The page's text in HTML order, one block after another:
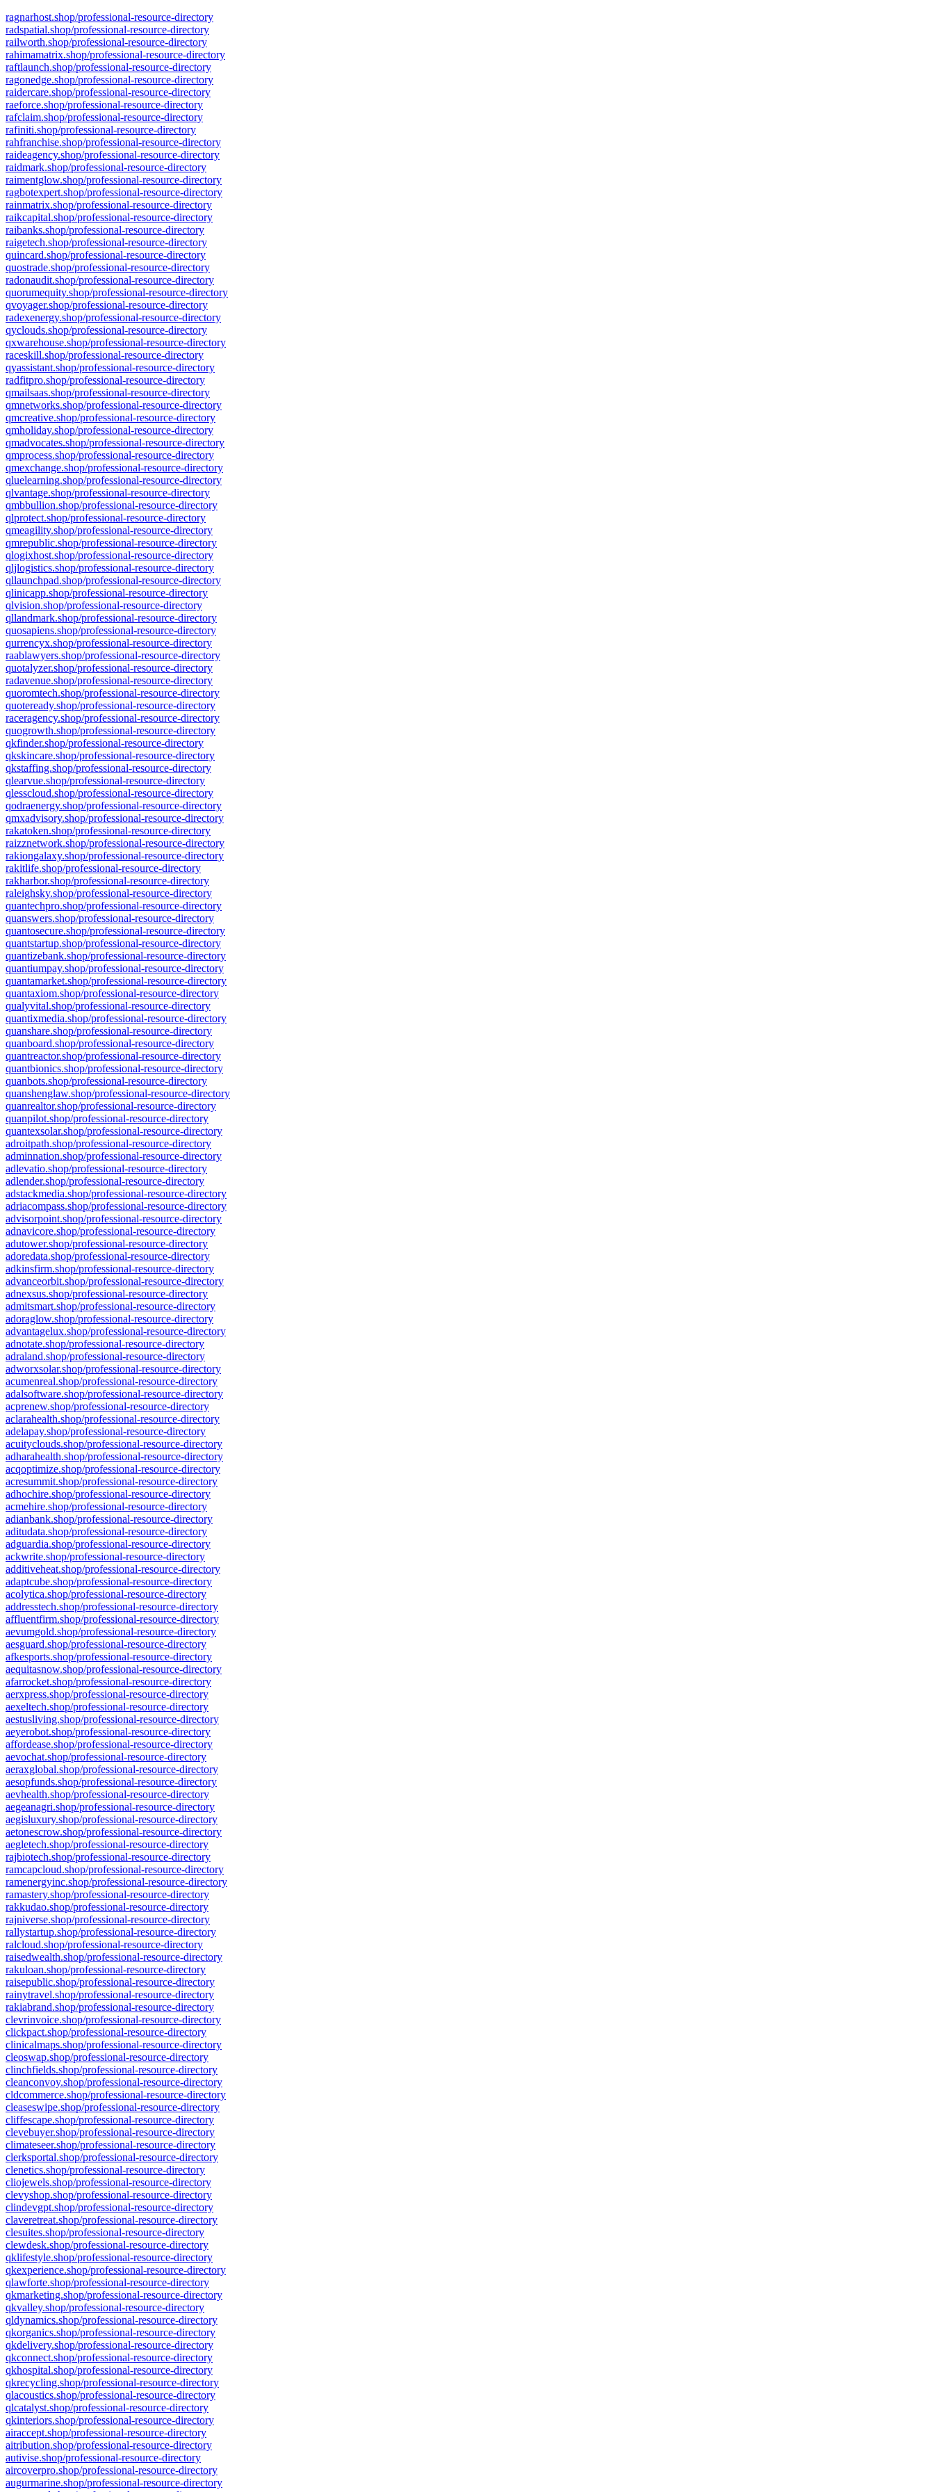
ragnarhost.shop/professional-resource-directory
radspatial.shop/professional-resource-directory
railworth.shop/professional-resource-directory
rahimamatrix.shop/professional-resource-directory
raftlaunch.shop/professional-resource-directory
ragonedge.shop/professional-resource-directory
raidercare.shop/professional-resource-directory
raeforce.shop/professional-resource-directory
rafclaim.shop/professional-resource-directory
rafiniti.shop/professional-resource-directory
rahfranchise.shop/professional-resource-directory
raideagency.shop/professional-resource-directory
raidmark.shop/professional-resource-directory
raimentglow.shop/professional-resource-directory
ragbotexpert.shop/professional-resource-directory
rainmatrix.shop/professional-resource-directory
raikcapital.shop/professional-resource-directory
raibanks.shop/professional-resource-directory
raigetech.shop/professional-resource-directory
quincard.shop/professional-resource-directory
quostrade.shop/professional-resource-directory
radonaudit.shop/professional-resource-directory
quorumequity.shop/professional-resource-directory
qvoyager.shop/professional-resource-directory
radexenergy.shop/professional-resource-directory
qyclouds.shop/professional-resource-directory
qxwarehouse.shop/professional-resource-directory
raceskill.shop/professional-resource-directory
qyassistant.shop/professional-resource-directory
radfitpro.shop/professional-resource-directory
qmailsaas.shop/professional-resource-directory
qmnetworks.shop/professional-resource-directory
qmcreative.shop/professional-resource-directory
qmholiday.shop/professional-resource-directory
qmadvocates.shop/professional-resource-directory
qmprocess.shop/professional-resource-directory
qmexchange.shop/professional-resource-directory
qluelearning.shop/professional-resource-directory
qlvantage.shop/professional-resource-directory
qmbbullion.shop/professional-resource-directory
qlprotect.shop/professional-resource-directory
qmeagility.shop/professional-resource-directory
qmrepublic.shop/professional-resource-directory
qlogixhost.shop/professional-resource-directory
qljlogistics.shop/professional-resource-directory
qllaunchpad.shop/professional-resource-directory
qlinicapp.shop/professional-resource-directory
qlvision.shop/professional-resource-directory
qllandmark.shop/professional-resource-directory
quosapiens.shop/professional-resource-directory
qurrencyx.shop/professional-resource-directory
raablawyers.shop/professional-resource-directory
quotalyzer.shop/professional-resource-directory
radavenue.shop/professional-resource-directory
quoromtech.shop/professional-resource-directory
quoteready.shop/professional-resource-directory
raceragency.shop/professional-resource-directory
quogrowth.shop/professional-resource-directory
qkfinder.shop/professional-resource-directory
qkskincare.shop/professional-resource-directory
qkstaffing.shop/professional-resource-directory
qlearvue.shop/professional-resource-directory
qlesscloud.shop/professional-resource-directory
qodraenergy.shop/professional-resource-directory
qmxadvisory.shop/professional-resource-directory
rakatoken.shop/professional-resource-directory
raizznetwork.shop/professional-resource-directory
rakiongalaxy.shop/professional-resource-directory
rakitlife.shop/professional-resource-directory
rakharbor.shop/professional-resource-directory
raleighsky.shop/professional-resource-directory
quantechpro.shop/professional-resource-directory
quanswers.shop/professional-resource-directory
quantosecure.shop/professional-resource-directory
quantstartup.shop/professional-resource-directory
quantizebank.shop/professional-resource-directory
quantiumpay.shop/professional-resource-directory
quantamarket.shop/professional-resource-directory
quantaxiom.shop/professional-resource-directory
qualyvital.shop/professional-resource-directory
quantixmedia.shop/professional-resource-directory
quanshare.shop/professional-resource-directory
quanboard.shop/professional-resource-directory
quantreactor.shop/professional-resource-directory
quantbionics.shop/professional-resource-directory
quanbots.shop/professional-resource-directory
quanshenglaw.shop/professional-resource-directory
quanrealtor.shop/professional-resource-directory
quanpilot.shop/professional-resource-directory
quantexsolar.shop/professional-resource-directory
adroitpath.shop/professional-resource-directory
adminnation.shop/professional-resource-directory
adlevatio.shop/professional-resource-directory
adlender.shop/professional-resource-directory
adstackmedia.shop/professional-resource-directory
adriacompass.shop/professional-resource-directory
advisorpoint.shop/professional-resource-directory
adnavicore.shop/professional-resource-directory
adutower.shop/professional-resource-directory
adoredata.shop/professional-resource-directory
adkinsfirm.shop/professional-resource-directory
advanceorbit.shop/professional-resource-directory
adnexsus.shop/professional-resource-directory
admitsmart.shop/professional-resource-directory
adoraglow.shop/professional-resource-directory
advantagelux.shop/professional-resource-directory
adnotate.shop/professional-resource-directory
adraland.shop/professional-resource-directory
adworxsolar.shop/professional-resource-directory
acumenreal.shop/professional-resource-directory
adalsoftware.shop/professional-resource-directory
acprenew.shop/professional-resource-directory
aclarahealth.shop/professional-resource-directory
adelapay.shop/professional-resource-directory
acuityclouds.shop/professional-resource-directory
adharahealth.shop/professional-resource-directory
acqoptimize.shop/professional-resource-directory
acresummit.shop/professional-resource-directory
adhochire.shop/professional-resource-directory
acmehire.shop/professional-resource-directory
adianbank.shop/professional-resource-directory
aditudata.shop/professional-resource-directory
adguardia.shop/professional-resource-directory
ackwrite.shop/professional-resource-directory
additiveheat.shop/professional-resource-directory
adaptcube.shop/professional-resource-directory
acolytica.shop/professional-resource-directory
addresstech.shop/professional-resource-directory
affluentfirm.shop/professional-resource-directory
aevumgold.shop/professional-resource-directory
aesguard.shop/professional-resource-directory
afkesports.shop/professional-resource-directory
aequitasnow.shop/professional-resource-directory
afarrocket.shop/professional-resource-directory
aerxpress.shop/professional-resource-directory
aexeltech.shop/professional-resource-directory
aestusliving.shop/professional-resource-directory
aeyerobot.shop/professional-resource-directory
affordease.shop/professional-resource-directory
aevochat.shop/professional-resource-directory
aeraxglobal.shop/professional-resource-directory
aesopfunds.shop/professional-resource-directory
aevhealth.shop/professional-resource-directory
aegeanagri.shop/professional-resource-directory
aegisluxury.shop/professional-resource-directory
aetonescrow.shop/professional-resource-directory
aegletech.shop/professional-resource-directory
rajbiotech.shop/professional-resource-directory
ramcapcloud.shop/professional-resource-directory
ramenergyinc.shop/professional-resource-directory
ramastery.shop/professional-resource-directory
rakkudao.shop/professional-resource-directory
rajniverse.shop/professional-resource-directory
rallystartup.shop/professional-resource-directory
ralcloud.shop/professional-resource-directory
raisedwealth.shop/professional-resource-directory
rakuloan.shop/professional-resource-directory
raisepublic.shop/professional-resource-directory
rainytravel.shop/professional-resource-directory
rakiabrand.shop/professional-resource-directory
clevrinvoice.shop/professional-resource-directory
clickpact.shop/professional-resource-directory
clinicalmaps.shop/professional-resource-directory
cleoswap.shop/professional-resource-directory
clinchfields.shop/professional-resource-directory
cleanconvoy.shop/professional-resource-directory
cldcommerce.shop/professional-resource-directory
cleaseswipe.shop/professional-resource-directory
cliffescape.shop/professional-resource-directory
clevebuyer.shop/professional-resource-directory
climateseer.shop/professional-resource-directory
clerksportal.shop/professional-resource-directory
clenetics.shop/professional-resource-directory
cliojewels.shop/professional-resource-directory
clevyshop.shop/professional-resource-directory
clindevgpt.shop/professional-resource-directory
claveretreat.shop/professional-resource-directory
clesuites.shop/professional-resource-directory
clewdesk.shop/professional-resource-directory
qklifestyle.shop/professional-resource-directory
qkexperience.shop/professional-resource-directory
qlawforte.shop/professional-resource-directory
qkmarketing.shop/professional-resource-directory
qkvalley.shop/professional-resource-directory
qldynamics.shop/professional-resource-directory
qkorganics.shop/professional-resource-directory
qkdelivery.shop/professional-resource-directory
qkconnect.shop/professional-resource-directory
qkhospital.shop/professional-resource-directory
qkrecycling.shop/professional-resource-directory
qlacoustics.shop/professional-resource-directory
qlcatalyst.shop/professional-resource-directory
qkinteriors.shop/professional-resource-directory
airaccept.shop/professional-resource-directory
aitribution.shop/professional-resource-directory
autivise.shop/professional-resource-directory
aircoverpro.shop/professional-resource-directory
augurmarine.shop/professional-resource-directory